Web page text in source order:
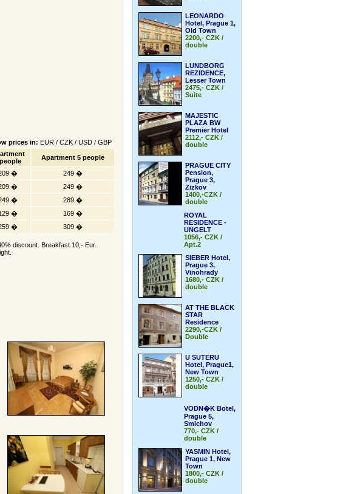
prices in: EUR / CZK / USD / GBP
Apartment 5 people
�
249 �
�
249 �
�
289 �
�
169 �
� 309 �
discount. Breakfast 10,- Eur.
LEONARDO
Hotel, Prague 1,
Old Town
2200,- CZK /
double
LUNDBORG
REZIDENCE,
Lesser Town
2475,- CZK /
Suite
MAJESTIC
PLAZA BW
Premier Hotel
2112,- CZK /
double
PRAGUE CITY
Pension,
Prague 3,
Zizkov
1400,-CZK /
double
ROYAL
RESIDENCE -
UNGELT
1056,- CZK /
Apt.2
SIEBER Hotel,
Prague 3,
Vinohrady
1680,- CZK /
double
AT THE BLACK
STAR
Residence
2290,-CZK /
Double
U SUTERU
Hotel, Prague1,
New Town
1250,- CZK /
double
VODN�K Botel,
Prague 5,
Smichov
770,- CZK /
double
YASMIN Hotel,
Prague 1, New
Town
1800,- CZK /
double